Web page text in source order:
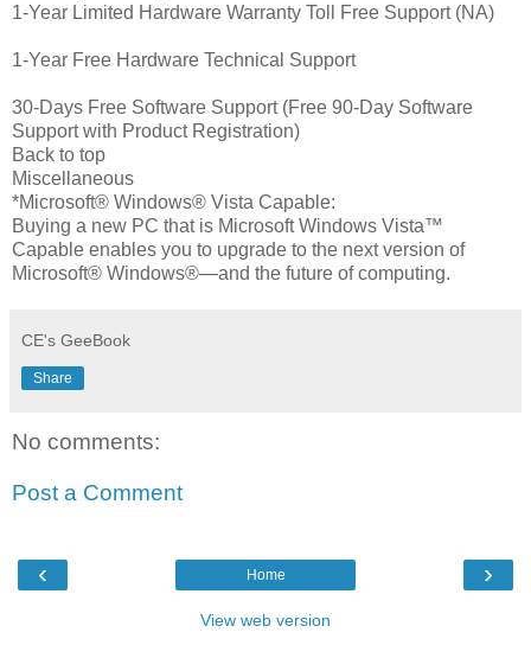
1-Year Limited Hardware Warranty Toll Free Support (NA)
1-Year Free Hardware Technical Support
30-Days Free Software Support (Free 90-Day Software
Support with Product Registration)
Back to top
Miscellaneous
*Microsoft® Windows® Vista Capable:
Buying a new PC that is Microsoft Windows Vista™
Capable enables you to upgrade to the next version of
Microsoft® Windows®—and the future of computing.
CE's GeeBook
Share
No comments:
Post a Comment
‹ ›
Home
View web version